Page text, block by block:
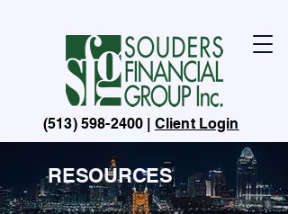
(513) 598-2400 | Client Login
RESOURCES